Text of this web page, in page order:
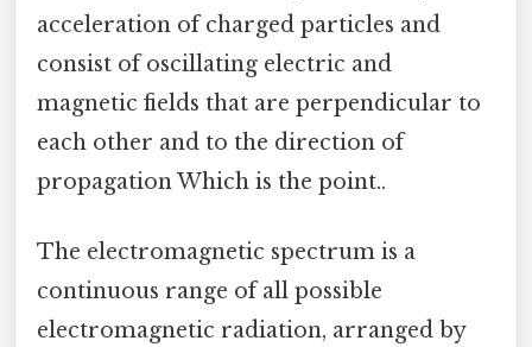
acceleration of charged particles and
consist of oscillating electric and
magnetic fields that are perpendicular to
each other and to the direction of
propagation Which is the point..
The electromagnetic spectrum is a
continuous range of all possible
electromagnetic radiation, arranged by